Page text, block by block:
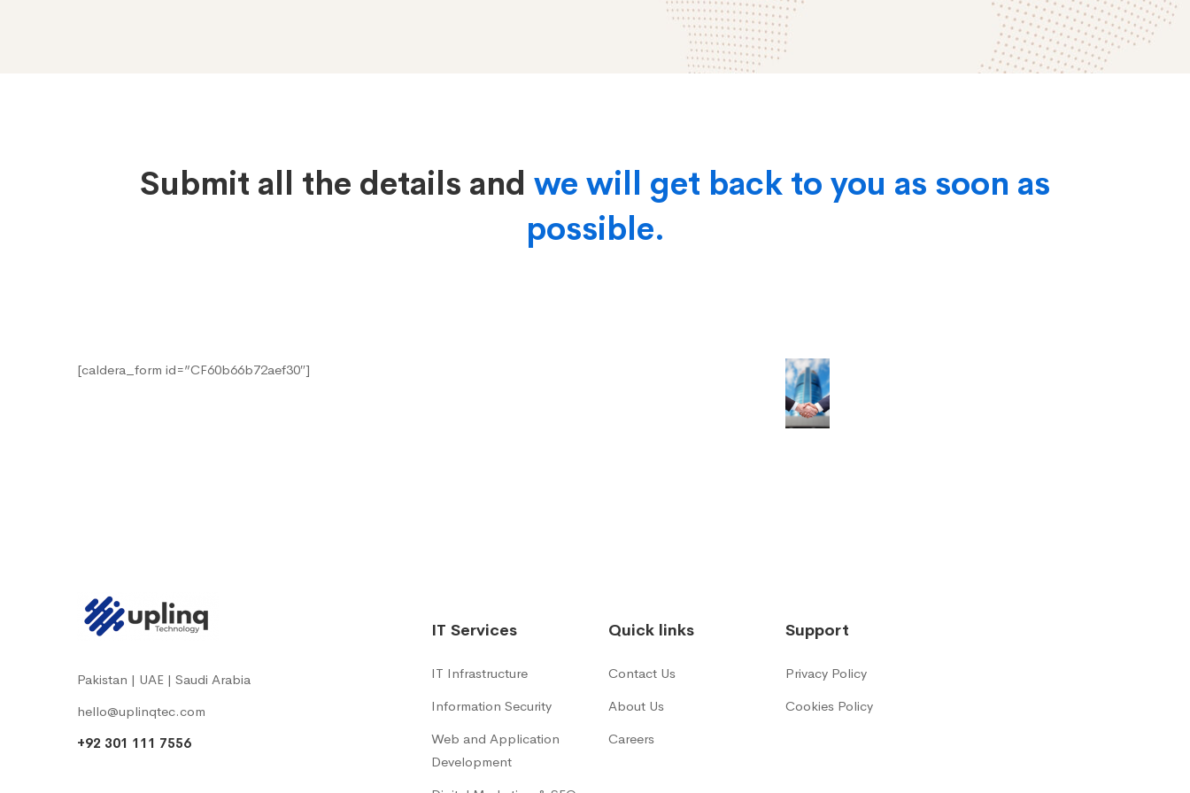
Submit
Submit all the details and we will get back to you as soon as
possible.
[caldera_form id=”CF60b66b72aef30″]
Pakistan | UAE | Saudi Arabia
hello@uplinqtec.com
+92 301 111 7556
IT Services
IT Infrastructure
Information Security
Web and Application
Development
Quick links
Contact Us
About Us
Careers
Support
Privacy Policy
Cookies Policy